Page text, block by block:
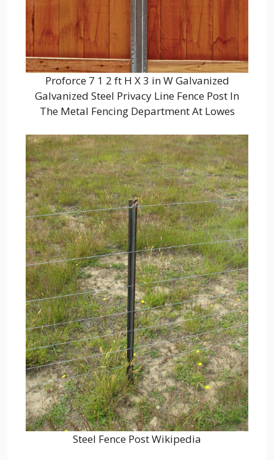
Proforce 7 1 2 ft H X 3 in W Galvanized
Galvanized Steel Privacy Line Fence Post In
The Metal Fencing Department At Lowes
Steel Fence Post Wikipedia